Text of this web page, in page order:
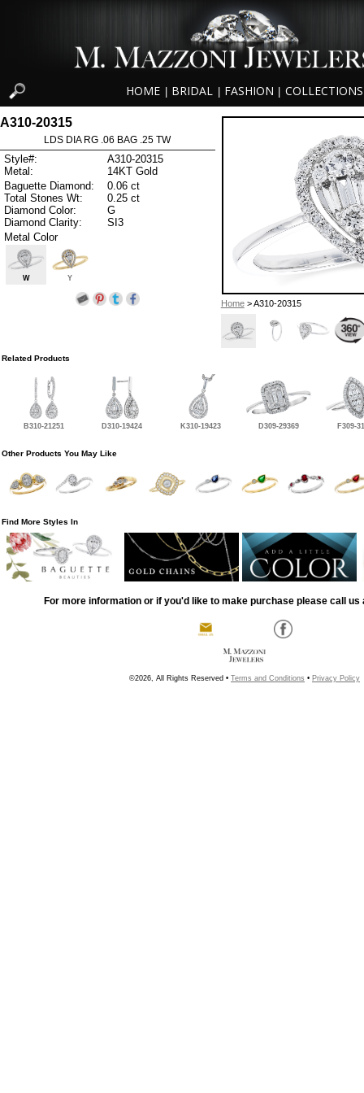
HOME BRIDAL FASHION COLLECTIONS
Home> A310-20315
A310-20315
LDS DIA RG .06 BAG .25 TW
Style#:
A310-20315
Metal:
14KT Gold
Baguette Diamond:
0.06 ct
Total Stones Wt:
0.25 ct
Diamond Color:
G
Diamond Clarity:
SI3
Metal Color
W Y
Related Products
B310-21251 D310-19424 K310-19423 D309-29369 F309-
Other Products You May Like
Find More Styles In
For more information or if you'd like to make purchase please call us
©2026, All Rights Reserved • Terms and Conditions • Privacy Policy